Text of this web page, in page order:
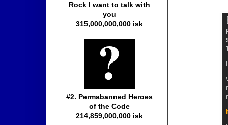
Rock I want to talk with
you
315,000,000,000 isk
#2. Permabanned Heroes
of the Code
214,859,000,000 isk